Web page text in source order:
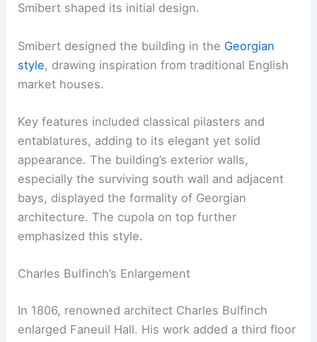
Smibert shaped its initial design.
Smibert designed the building in the Georgian
style, drawing inspiration from traditional English
market houses.
Key features included classical pilasters and
entablatures, adding to its elegant yet solid
appearance. The building’s exterior walls,
especially the surviving south wall and adjacent
bays, displayed the formality of Georgian
architecture. The cupola on top further
emphasized this style.
Charles Bulfinch’s Enlargement
In 1806, renowned architect Charles Bulfinch
enlarged Faneuil Hall. His work added a third floor